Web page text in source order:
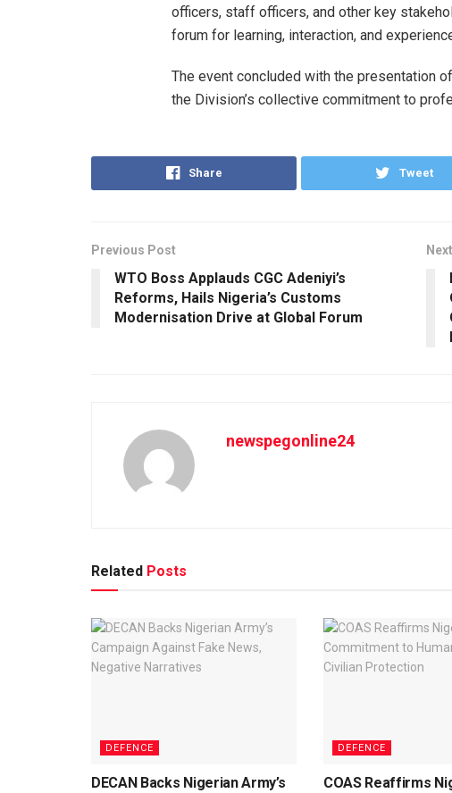
officers, staff officers, and other key
forum for learning, interaction, and
The event concluded with the presentation
the Division’s collective commitment to
Share Tweet
Previous Post
WTO Boss Applauds CGC Adeniyi’s
Reforms, Hails Nigeria’s Customs
Modernisation Drive at Global Forum
newspegonline24
Related Posts
DEFENCE
DECAN Backs Nigerian Army’s
DEFENCE
COAS Reaffirms